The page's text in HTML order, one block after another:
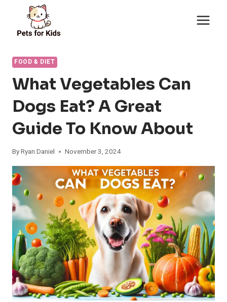
content
FOOD & DIET
What Vegetables Can
Dogs Eat? A Great
Guide To Know About
ByRyan Daniel November 3, 2024